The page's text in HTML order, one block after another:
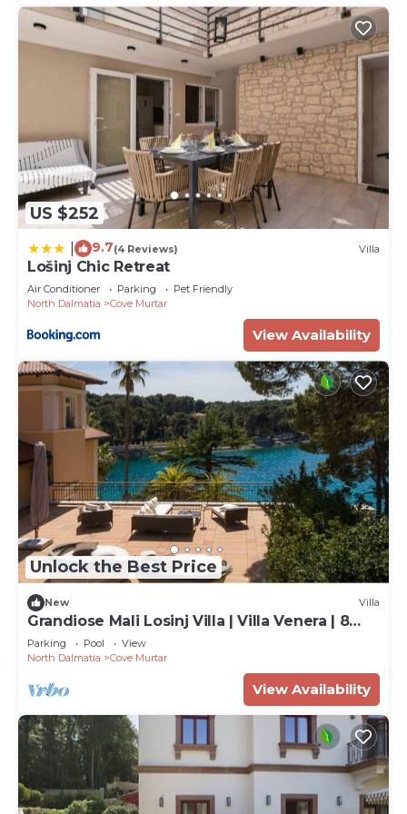
US $252
9.7(4 Reviews) Villa
Lošinj Chic Retreat
Air Conditioner Parking
Pet Friendly
North Dalmatia
Cove Murtar
View Availability
Unlock the Best Price
New Villa
Grandiose Mali Losinj Villa | Villa Venera | 8
Bedrooms | Beach front
Parking Pool
View
North Dalmatia
Cove Murtar
View Availability